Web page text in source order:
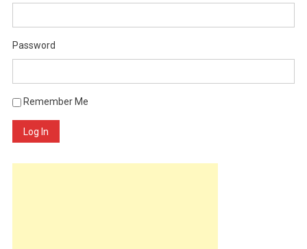
Password
Remember Me
Log In